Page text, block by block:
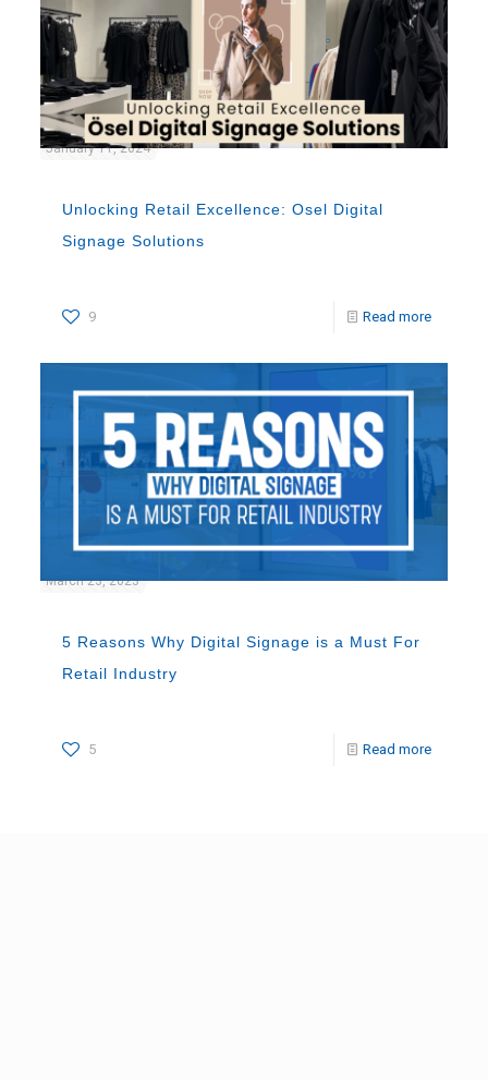
January 11, 2024
Unlocking Retail Excellence: Osel Digital
Signage Solutions
9 Read more
March 23, 2023
5 Reasons Why Digital Signage is a Must For
Retail Industry
5 Read more